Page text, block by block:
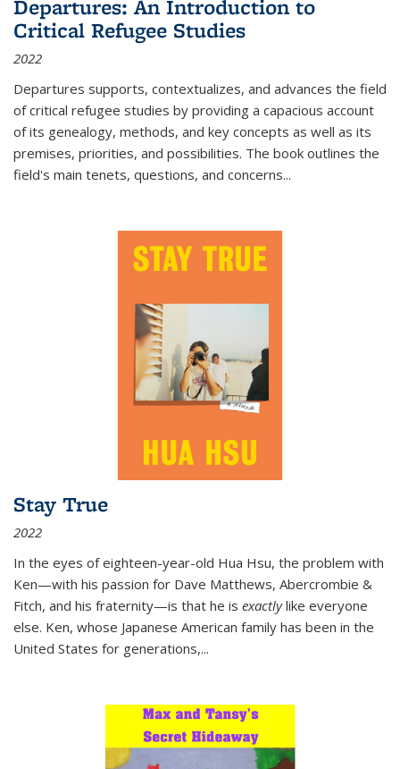
Departures: An Introduction to
Critical Refugee Studies
2022
Departures supports, contextualizes, and advances the field
of critical refugee studies by providing a capacious account
of its genealogy, methods, and key concepts as well as its
premises, priorities, and possibilities. The book outlines the
field's main tenets, questions, and concerns...
Stay True
2022
In the eyes of eighteen-year-old Hua Hsu, the problem with
Ken—with his passion for Dave Matthews, Abercrombie &
Fitch, and his fraternity—is that he is exactlylike everyone
else. Ken, whose Japanese American family has been in the
United States for generations,...